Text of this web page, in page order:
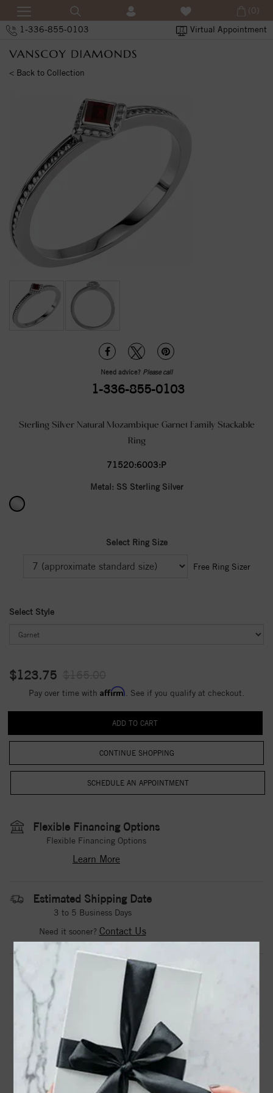
1-336-855-0103 Virtual Appointment
(0)
< Back to Collection
Need advice? Please call
1-336-855-0103
Sterling Silver Natural Mozambique Garnet Family Stackable
Ring
71520:6003:P
Metal: SS Sterling Silver
Select Ring Size
Free Ring Sizer
Select Style
$123.75
Pay over time with Affirm . See if you qualify at checkout.
CONTINUE SHOPPING
Flexible Financing Options
Flexible Financing Options
Learn More
Estimated Shipping Date
3 to 5 Business Days
Need it sooner? Contact Us
DROP A HINT
PRODUCT DETAILS
71520 / Ring / Set / Sterling Silver / Natural Mozambique
Garnet / Square / 2.5 X 2.5 Mm / Polished / Natural